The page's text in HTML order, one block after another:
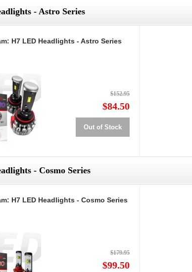
- Astro Series
H7 LED Headlights - Astro Series
$152.95
$84.50
Out of Stock
- Cosmo Series
H7 LED Headlights - Cosmo Series
$179.95
$99.50